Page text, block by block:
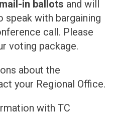
in ballots and will
speak with bargaining
call. Please
voting package.
about the
your Regional Office.
with TC